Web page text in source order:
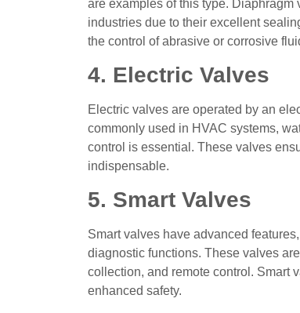
are examples of this type.
industries due to their excellent
the control of abrasive or corrosive
4. Electric Valves
Electric valves are operated by an
commonly used in HVAC systems,
control is essential. These valves
indispensable.
5. Smart Valves
Smart valves have advanced
diagnostic functions. These valves
collection, and remote control. Smart
enhanced safety.